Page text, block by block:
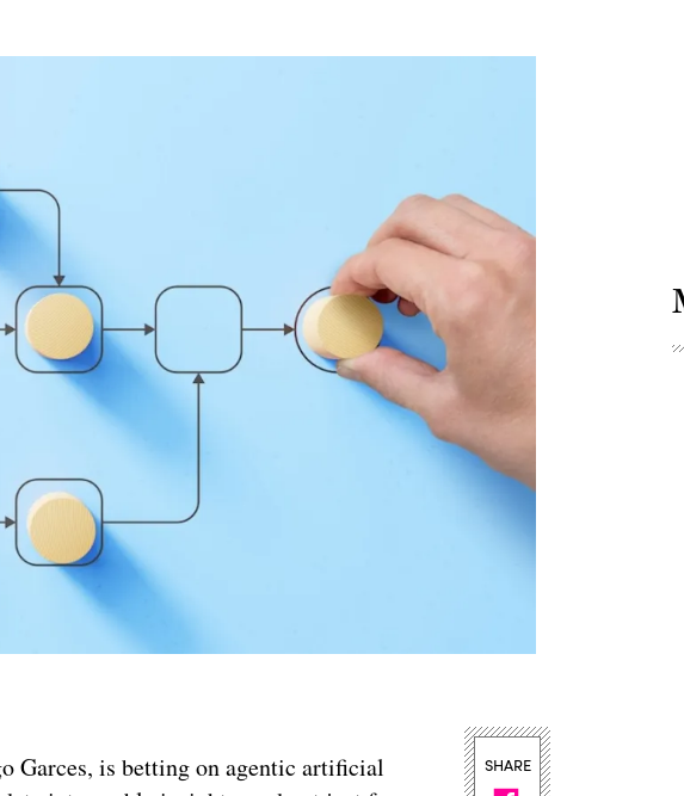
Garces, is betting on agentic artificial
SHARE